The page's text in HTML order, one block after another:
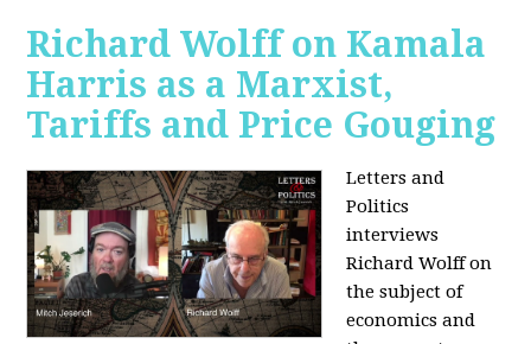
Richard Wolff on Kamala
Harris as a Marxist,
Tariffs and Price Gouging
Letters and
Politics
interviews
Richard Wolff on
the subject of
economics and